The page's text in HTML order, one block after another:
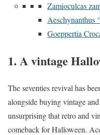
Zamioculcas
Aeschynanthus
Goeppertia
1. A vintage
The seventies revival has
alongside buying vintage
unsurprising that retro and
comeback for Halloween.